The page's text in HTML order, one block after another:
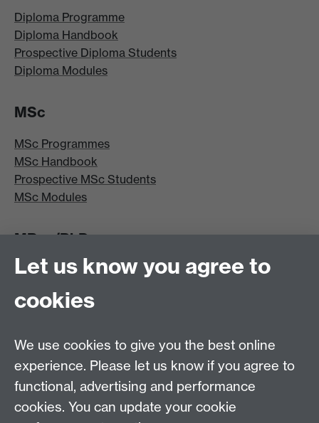
Diploma Programme
Diploma Handbook
Prospective Diploma Students
Diploma Modules
MSc
MSc Programmes
MSc Handbook
Prospective MSc Students
MSc Modules
MRes/PhD
MRes/PhD Programme
MRes/PhD Handbook
Prospective MRes/PhD Students
Other links
Tabula
Let us know you agree to
cookies
We use cookies to give you the best online
experience. Please let us know if you agree to
functional, advertising and performance
cookies. You can update your cookie